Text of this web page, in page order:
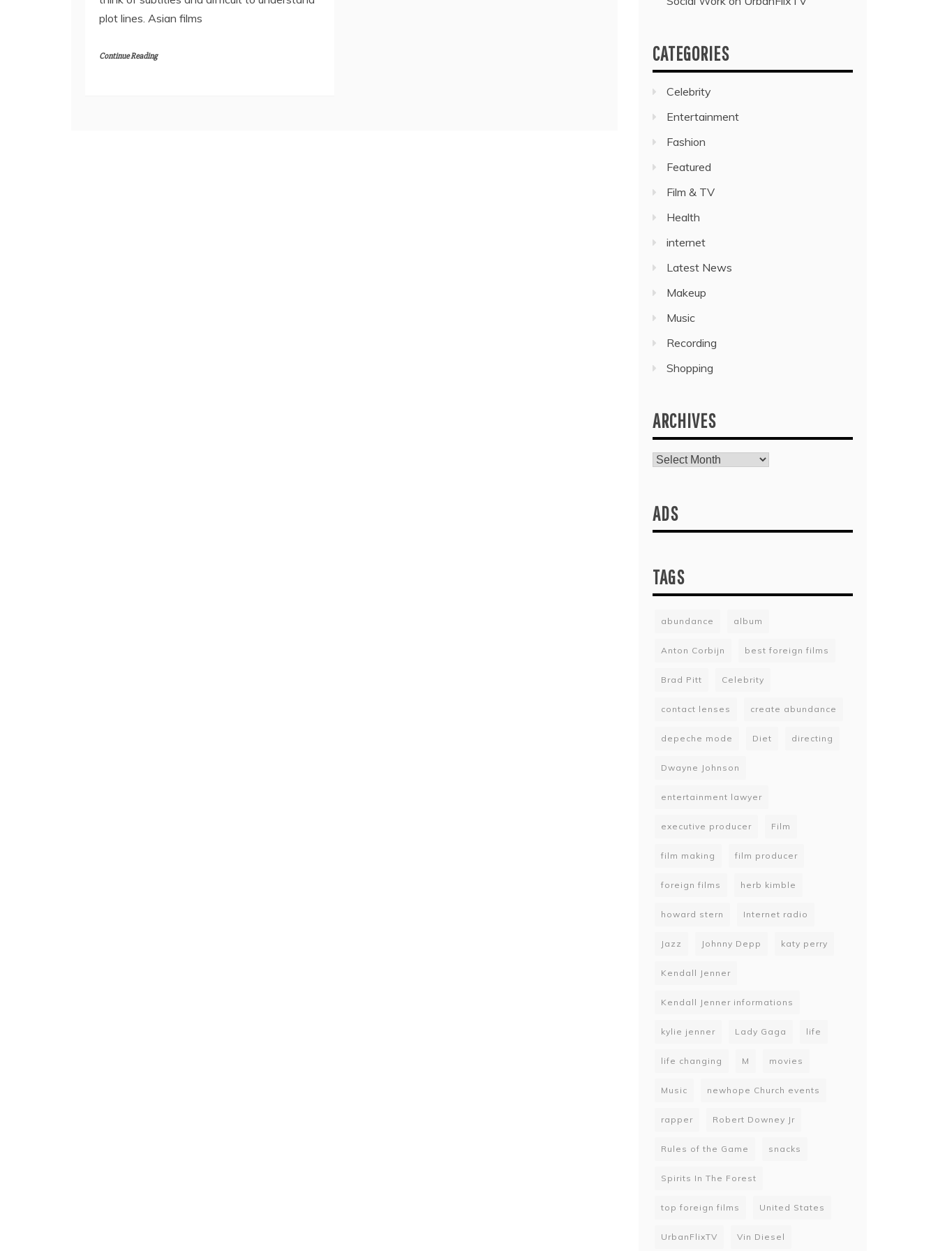
plot lines. Asian films
Continue Reading CATEGORIES
Celebrity
Entertainment
Fashion
Featured
Film & TV
Health
internet
Latest News
Makeup
Music
Recording
Shopping
ARCHIVES
Archives
ADS
TAGS
abundance album
Anton Corbijn best foreign films
Brad Pitt Celebrity
contact lenses create abundance
depeche mode Diet directing
Dwayne Johnson
entertainment lawyer
executive producer Film
film making film producer
foreign films herb kimble
howard stern Internet radio
Jazz Johnny Depp katy perry
Kendall Jenner
Kendall Jenner informations
kylie jenner Lady Gaga life
life changing M movies
Music newhope Church events
rapper Robert Downey Jr
Rules of the Game snacks
Spirits In The Forest
top foreign films United States
UrbanFlixTV Vin Diesel